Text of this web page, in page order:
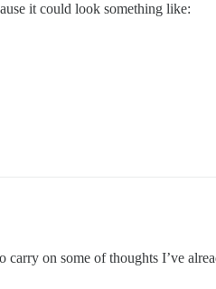
it could look something like:
carry on some of thoughts I’ve